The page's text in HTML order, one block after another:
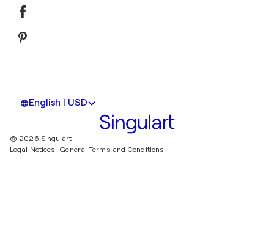
English | USD
© 2026 Singulart
Legal Notices. General Terms and Conditions